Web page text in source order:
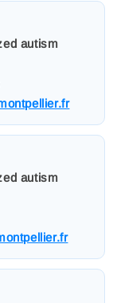
autism
autism